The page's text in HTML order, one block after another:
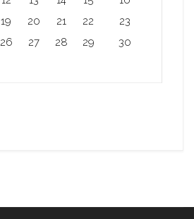
19 20 21 22
23
26 27 28 29
30